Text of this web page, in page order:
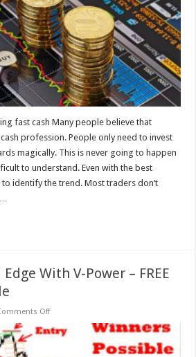
cash
fast cash Many people believe that
profession. People only need to invest
magically. This is never going to happen
to understand. Even with the best
identify the trend. Most traders don’t
…
With V-Power – FREE
Offon
Good
Edge